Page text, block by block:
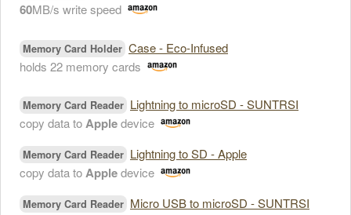
60MB/s write speed
Memory Card Holder Case - Eco-Infused
holds 22 memory cards
Memory Card Reader Lightning to microSD - SUNTRSI
copy data toAppledevice
Memory Card Reader Lightning to SD - Apple
copy data toAppledevice
Memory Card Reader Micro USB to microSD - SUNTRSI